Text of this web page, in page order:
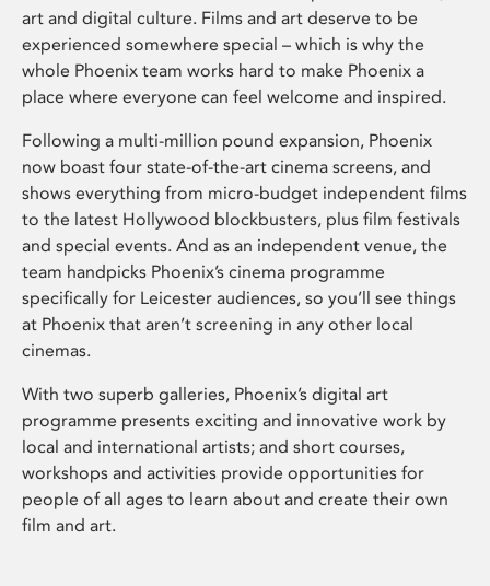
art and digital culture. Films and art deserve to be
experienced somewhere special – which is why the
whole Phoenix team works hard to make Phoenix a
place where everyone can feel welcome and inspired.
Following a multi-million pound expansion, Phoenix
now boast four state-of-the-art cinema screens, and
shows everything from micro-budget independent films
to the latest Hollywood blockbusters, plus film festivals
and special events. And as an independent venue, the
team handpicks Phoenix’s cinema programme
specifically for Leicester audiences, so you’ll see things
at Phoenix that aren’t screening in any other local
cinemas.
With two superb galleries, Phoenix’s digital art
programme presents exciting and innovative work by
local and international artists; and short courses,
workshops and activities provide opportunities for
people of all ages to learn about and create their own
film and art.